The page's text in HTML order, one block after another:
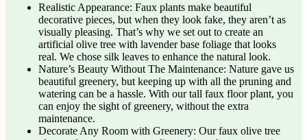
Realistic Appearance: Faux plants make beautiful
decorative pieces, but when they look fake, they aren’t as
visually pleasing. That’s why we set out to create an
artificial olive tree with lavender base foliage that looks
real. We chose silk leaves to enhance the natural look.
Nature’s Beauty Without The Maintenance: Nature gave us
beautiful greenery, but keeping up with all the pruning and
watering can be a hassle. With our tall faux floor plant, you
can enjoy the sight of greenery, without the extra
maintenance.
Decorate Any Room with Greenery: Our faux olive tree